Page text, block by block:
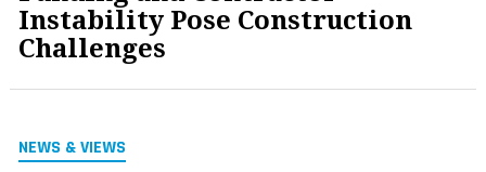
Instability Pose Construction
Challenges
NEWS & VIEWS